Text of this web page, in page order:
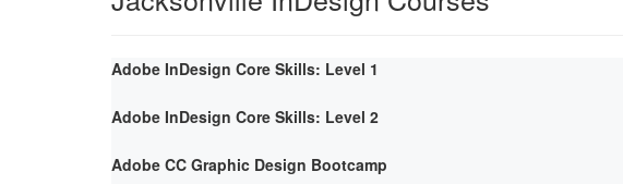
Adobe InDesign Core Skills: Level 1
Adobe InDesign Core Skills: Level 2
Adobe CC Graphic Design Bootcamp